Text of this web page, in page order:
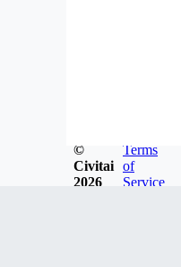
©
Civitai
2026
Terms
of
Service